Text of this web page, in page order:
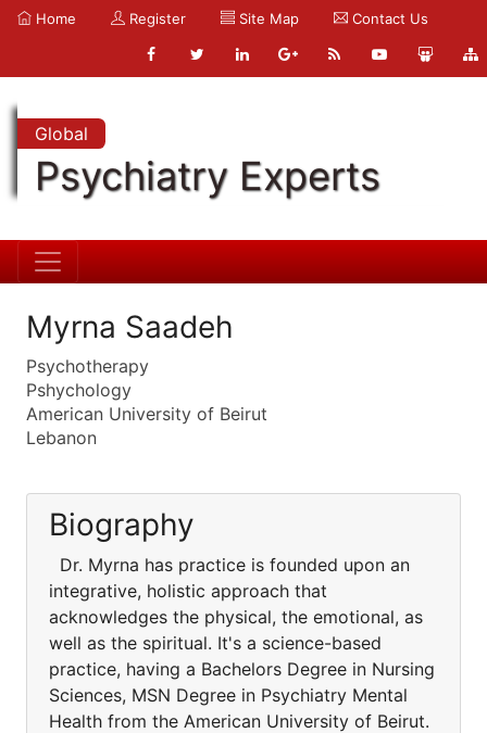
Home Register Site Map Contact Us
Global
Psychiatry Experts
Myrna Saadeh
Psychotherapy
Pshychology
American University of Beirut
Lebanon
Biography
Dr. Myrna has practice is founded upon an
integrative, holistic approach that
acknowledges the physical, the emotional, as
well as the spiritual. It's a science-based
practice, having a Bachelors Degree in Nursing
Sciences, MSN Degree in Psychiatry Mental
Health from the American University of Beirut.